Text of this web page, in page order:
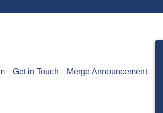
Get in Touch Merge Announcement